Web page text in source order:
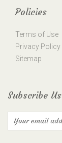
Policies
Terms of Use
Privacy Policy
Sitemap
Subscribe Us